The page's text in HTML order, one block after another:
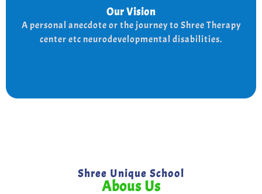
Our Vision
A personal anecdote or the journey to Shree Therapy
center etc neurodevelopmental disabilities.
Our Vision
Every child is unique, and we nurture their potential
with character-building, social skills, and the right
support for a bright, independent future.
Shree Unique School
Abous Us